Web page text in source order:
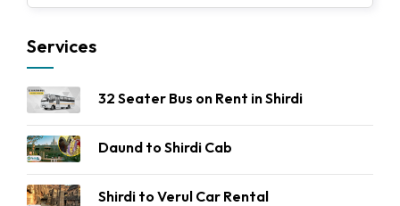
Services
32 Seater Bus on Rent in Shirdi
Daund to Shirdi Cab
Shirdi to Verul Car Rental